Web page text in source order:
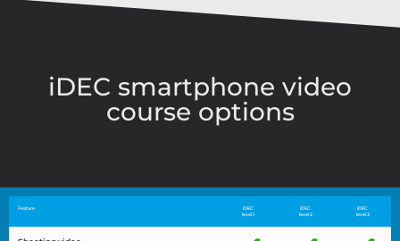
iDEC smartphone video
course options
Feature
iDEC
level 1
iDEC
level 2
iDEC
level 3